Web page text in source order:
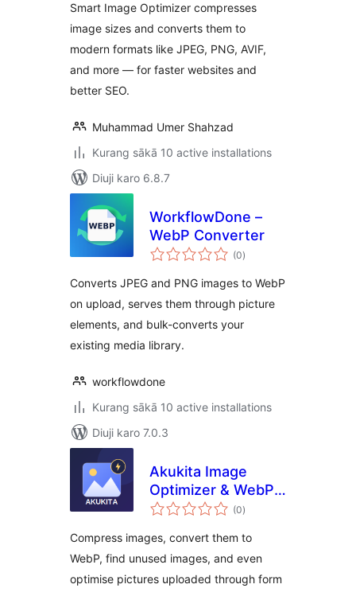
Smart Image Optimizer compresses
image sizes and converts them to
modern formats like JPEG, PNG, AVIF,
and more — for faster websites and
better SEO.
Muhammad Umer Shahzad
Kurang sākā 10 active installations
Diuji karo 6.8.7
WorkflowDone –
WebP Converter
(0total
ratings
)
Converts JPEG and PNG images to WebP
on upload, serves them through picture
elements, and bulk-converts your
existing media library.
workflowdone
Kurang sākā 10 active installations
Diuji karo 7.0.3
Akukita Image
Optimizer & WebP
Converter
(0total
ratings
)
Compress images, convert them to
WebP, find unused images, and even
optimise pictures uploaded through form